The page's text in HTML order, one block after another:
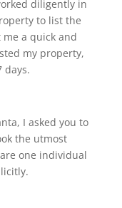
diligently in
to list the
a quick and
my property,
days.
I asked you to
the utmost
one individual